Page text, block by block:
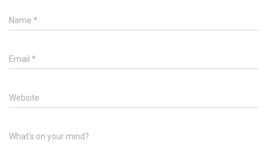
Name *
Email *
Website
What's on your mind?